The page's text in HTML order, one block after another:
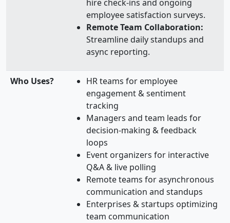
hire check-ins and ongoing
employee satisfaction surveys.
Remote Team Collaboration:
Streamline daily standups and
async reporting.
Who Uses?
HR teams for employee
engagement & sentiment
tracking
Managers and team leads for
decision-making & feedback
loops
Event organizers for interactive
Q&A & live polling
Remote teams for asynchronous
communication and standups
Enterprises & startups optimizing
team communication